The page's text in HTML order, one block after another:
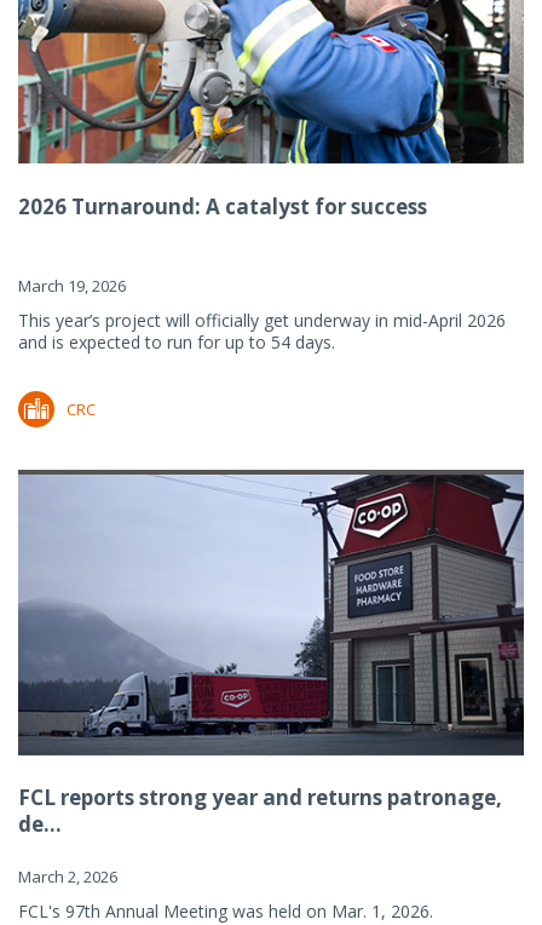
2026 Turnaround: A catalyst for success
March 19, 2026
This year’s project will officially get underway in mid-April 2026
and is expected to run for up to 54 days.
CRC
FCL reports strong year and returns patronage,
de...
March 2, 2026
FCL's 97th Annual Meeting was held on Mar. 1, 2026.